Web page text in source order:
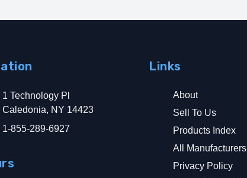
1 Technology Pl
Caledonia, NY 14423
1-855-289-6927
Links
About
Sell To Us
Products Index
All Manufacturers
Privacy Policy